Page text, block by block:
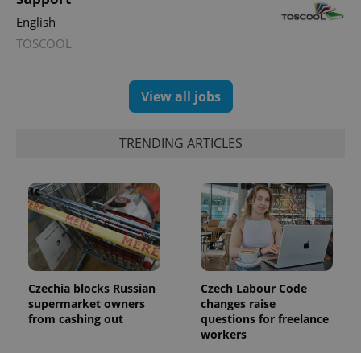
English
TOSCOOL
View all jobs
TRENDING ARTICLES
Czechia blocks Russian
supermarket owners
from cashing out
Czech Labour Code
changes raise
questions for freelance
workers
.www.expats.cz 12
.www.expats.cz